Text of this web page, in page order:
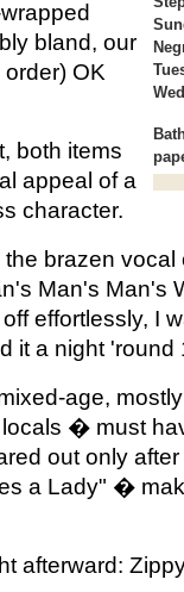
bland, our
OK
both items
appeal of a
character.
brazen
Man's Man's
effortlessly, I
it a night 'round
age,
� must
out only
a Lady" �
afterward: